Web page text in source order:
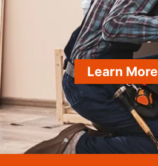
Learn More